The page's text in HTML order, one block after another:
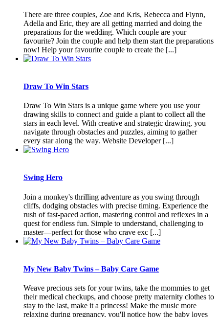
There are three couples, Zoe and Kris, Rebecca and Flynn,
Adella and Eric, they are all getting married and doing the
preparations for the wedding. Which couple are your
favourite? Join the couple and help them start the preparations
now! Help your favourite couple to create the [...]
Draw To Win Stars
Draw To Win Stars is a unique game where you use your
drawing skills to connect and guide a plant to collect all the
stars in each level. With creative and strategic drawing, you
navigate through obstacles and puzzles, aiming to gather
every star along the way. Website Developer [...]
Swing Hero
Join a monkey's thrilling adventure as you swing through
cliffs, dodging obstacles with precise timing. Experience the
rush of fast-paced action, mastering control and reflexes in a
quest for endless fun. Simple to understand, challenging to
master—perfect for those who crave exc [...]
My New Baby Twins – Baby Care Game
Weave precious sets for your twins, take the mommies to get
their medical checkups, and choose pretty maternity clothes to
stay to the last, make it a princess! Make the music more
relaxing during pregnancy, you'll notice how the baby loves